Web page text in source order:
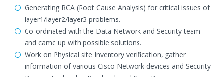
Generating RCA (Root Cause Analysis) for critical issues of
layer1/layer2/layer3 problems.
Co-ordinated with the Data Network and Security team
and came up with possible solutions.
Work on Physical site Inventory verification, gather
information of various Cisco Network devices and Security